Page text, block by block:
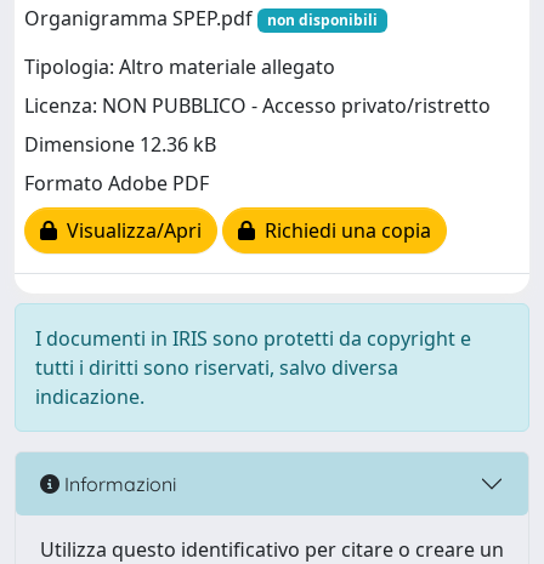
Organigramma SPEP.pdf non disponibili
Tipologia: Altro materiale allegato
Licenza: NON PUBBLICO - Accesso privato/ristretto
Dimensione 12.36 kB
Formato Adobe PDF
Visualizza/Apri
Richiedi una copia
I documenti in IRIS sono protetti da copyright e
tutti i diritti sono riservati, salvo diversa
indicazione.
Informazioni
Utilizza questo identificativo per citare o creare un